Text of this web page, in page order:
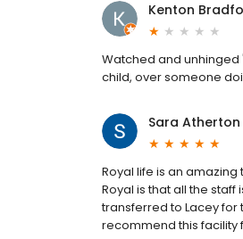
Kenton
Watched and unhinged
child, over someone
Sara Atherton
Royal life is an
Royal is that all the
transferred to Lacey for
recommend this facility